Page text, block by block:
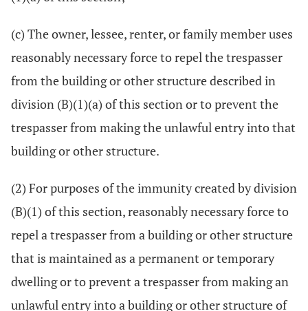
(c) The owner, lessee, renter, or family member uses
reasonably necessary force to repel the trespasser
from the building or other structure described in
division (B)(1)(a) of this section or to prevent the
trespasser from making the unlawful entry into that
building or other structure.
(2) For purposes of the immunity created by division
(B)(1) of this section, reasonably necessary force to
repel a trespasser from a building or other structure
that is maintained as a permanent or temporary
dwelling or to prevent a trespasser from making an
unlawful entry into a building or other structure of